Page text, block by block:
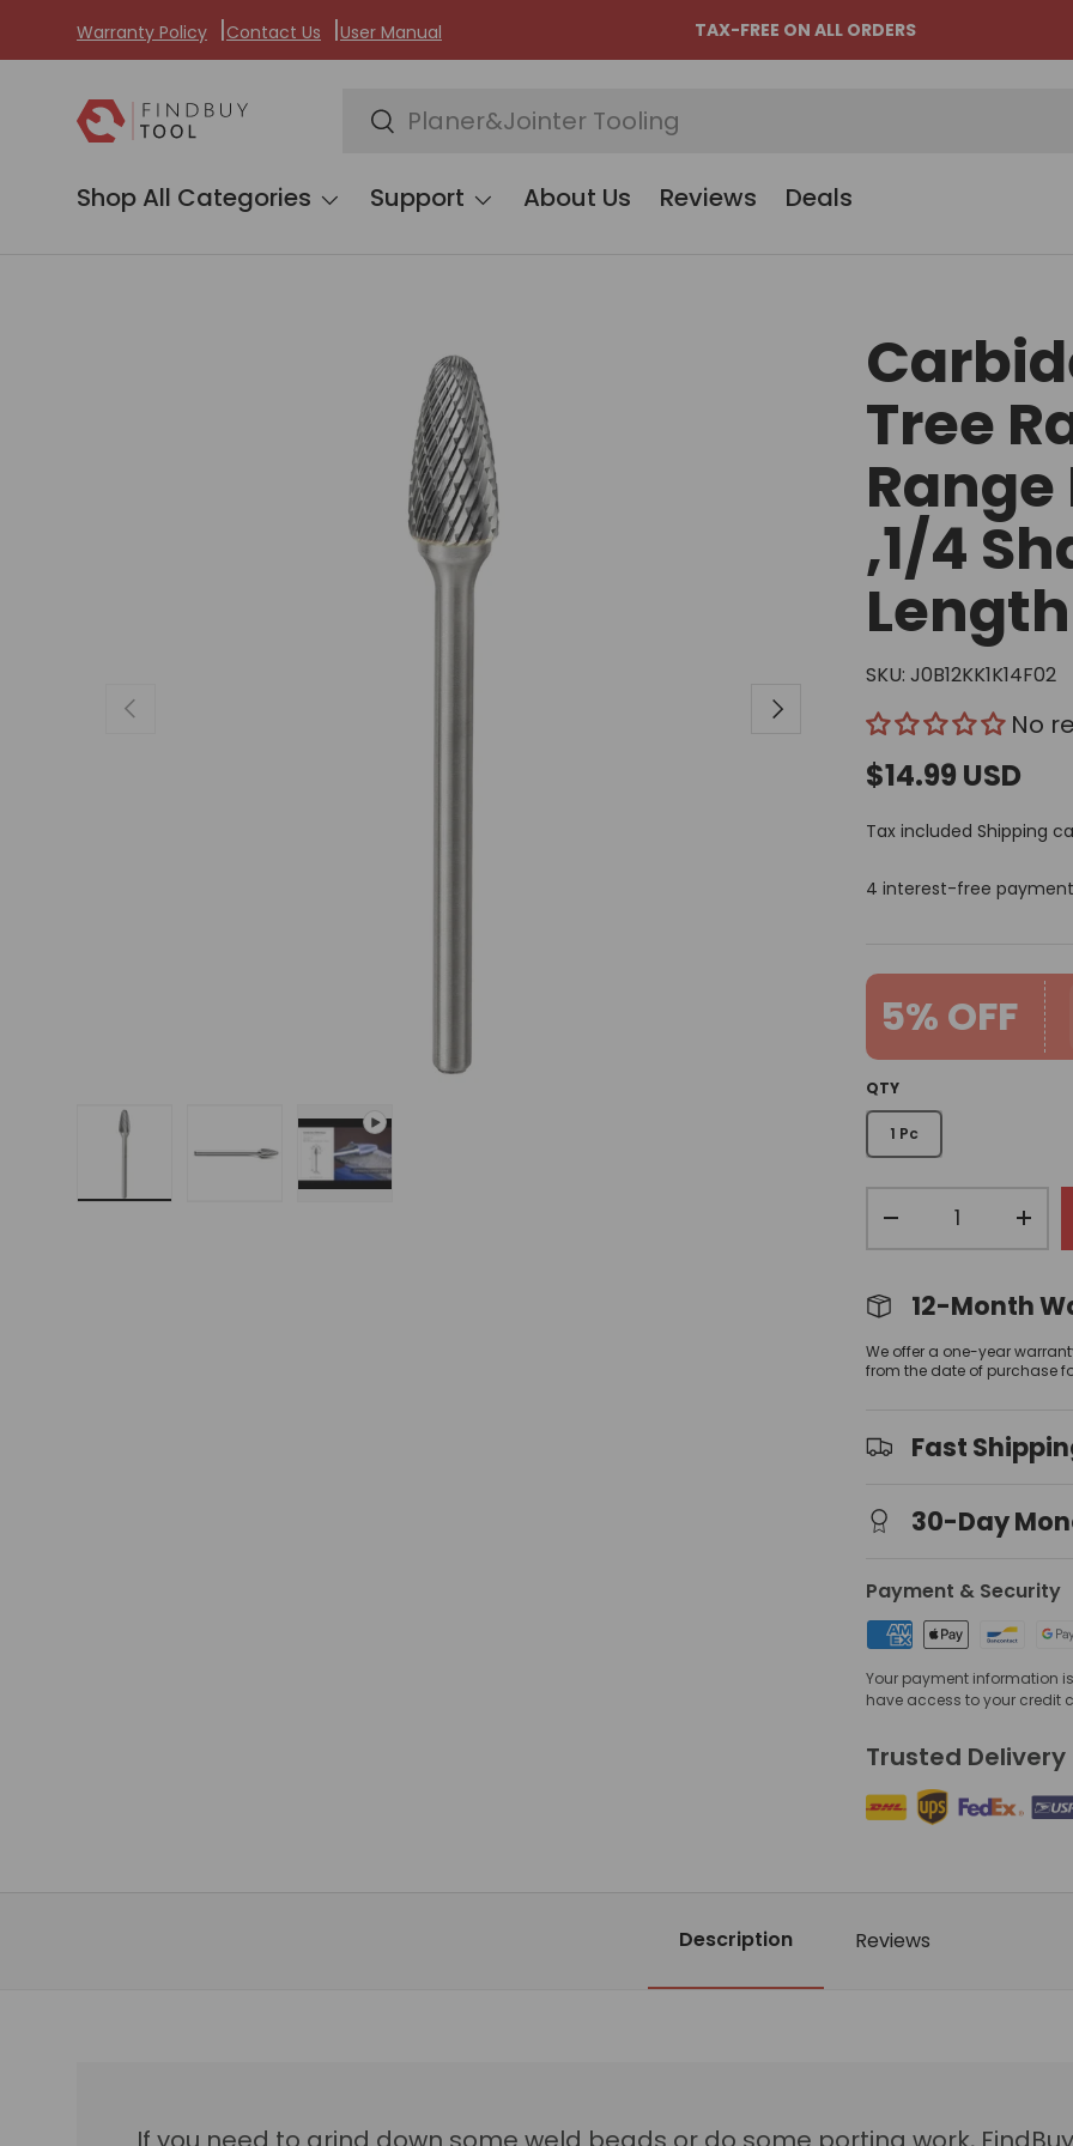
Skip to content
Warranty Policy Contact Us User Manual TAX-FREE ON ALL ORDERS
Search
Search
Shop All Categories Support About Us Reviews Deals
Previous Next
Tree
Range
,1/4
Length
SKU: J0B12KK1K14F02
No
$14.99 USD
Tax includedShipping
4 interest-free
5% OFF
QTY
1 Pc
+
12-Month
We offer a one-year
from the date of purchase
Fast
30-Day
Payment & Security
Your payment information
have access to your credit
Trusted Delivery
Description Reviews